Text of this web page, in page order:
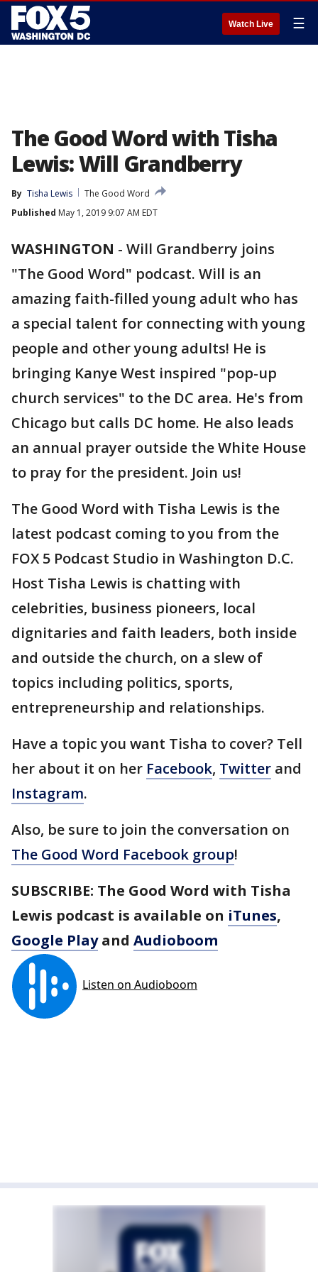
Watch Live ☰
The Good Word with Tisha
Lewis: Will Grandberry
By Tisha Lewis
The Good Word
Published May 1, 2019 9:07 AM EDT
WASHINGTON - Will Grandberry joins
"The Good Word" podcast. Will is an
amazing faith-filled young adult who has
a special talent for connecting with young
people and other young adults! He is
bringing Kanye West inspired "pop-up
church services" to the DC area. He's from
Chicago but calls DC home. He also leads
an annual prayer outside the White House
to pray for the president. Join us!
The Good Word with Tisha Lewis is the
latest podcast coming to you from the
FOX 5 Podcast Studio in Washington D.C.
Host Tisha Lewis is chatting with
celebrities, business pioneers, local
dignitaries and faith leaders, both inside
and outside the church, on a slew of
topics including politics, sports,
entrepreneurship and relationships.
Have a topic you want Tisha to cover? Tell
her about it on her Facebook, Twitter and
Instagram.
Also, be sure to join the conversation on
The Good Word Facebook group!
SUBSCRIBE: The Good Word with Tisha
Lewis podcast is available on iTunes,
Google Playand Audioboom